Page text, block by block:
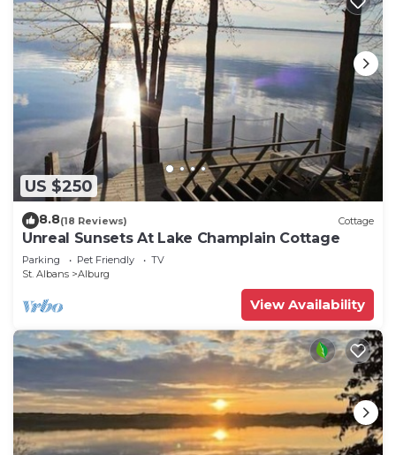
US $250
8.8(18 Reviews) Cottage
Unreal Sunsets At Lake Champlain Cottage
Parking Pet Friendly
TV
St. Albans
Alburg
View Availability